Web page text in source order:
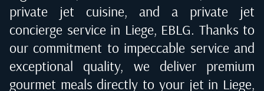
private jet cuisine, and a private jet
concierge service in Liege, EBLG. Thanks to
our commitment to impeccable service and
exceptional quality, we deliver premium
gourmet meals directly to your jet in Liege,